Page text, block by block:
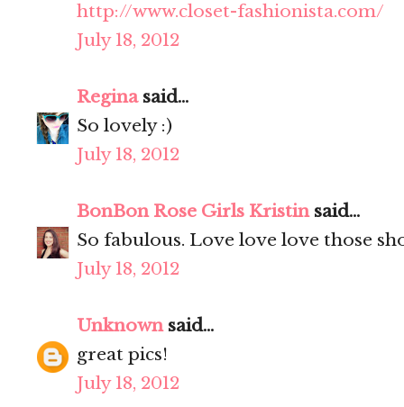
http://www.closet-fashionista.com/
July 18, 2012
Reginasaid...
So lovely :)
July 18, 2012
BonBon Rose Girls Kristinsaid...
So fabulous. Love love love those
July 18, 2012
Unknownsaid...
great pics!
July 18, 2012